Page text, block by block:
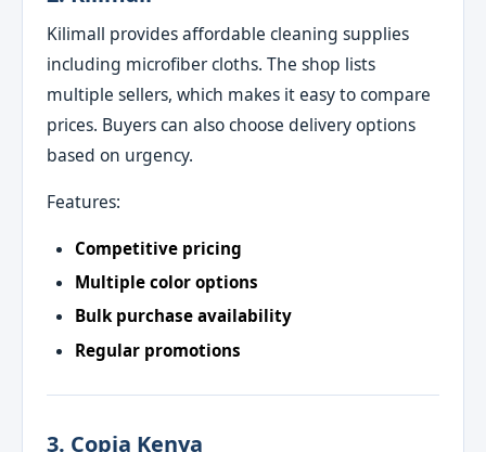
Kilimall provides affordable cleaning supplies
including microfiber cloths. The shop lists
multiple sellers, which makes it easy to compare
prices. Buyers can also choose delivery options
based on urgency.
Features:
Competitive pricing
Multiple color options
Bulk purchase availability
Regular promotions
3. Copia Kenya